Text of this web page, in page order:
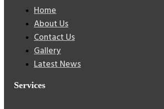
Home
About Us
Contact Us
Gallery
Latest News
Services